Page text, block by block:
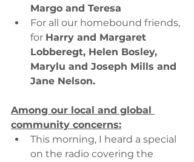
Margo and Teresa
For all our homebound friends,
for Harry and Margaret
Lobberegt, Helen Bosley,
Marylu and Joseph Mills and
Jane Nelson.
Among our local and global
community concerns:
This morning, I heard a special
on the radio covering the